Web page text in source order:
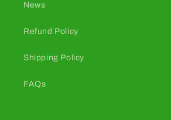
News
Refund Policy
Shipping Policy
FAQs